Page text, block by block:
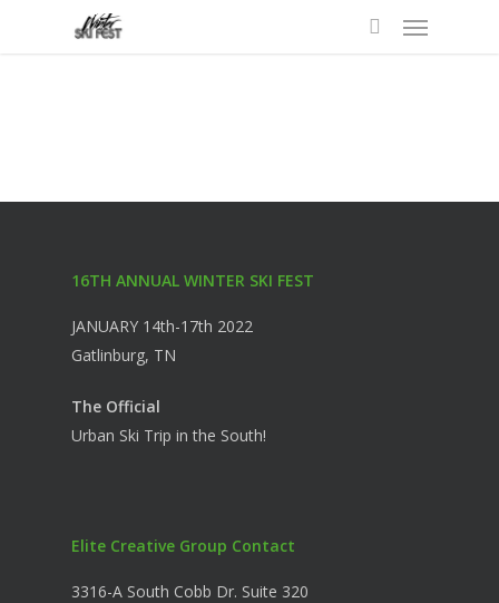
Menu
16TH ANNUAL WINTER SKI FEST
JANUARY 14th-17th 2022
Gatlinburg, TN
The Official
Urban Ski Trip in the South!
Elite Creative Group Contact
3316-A South Cobb Dr. Suite 320